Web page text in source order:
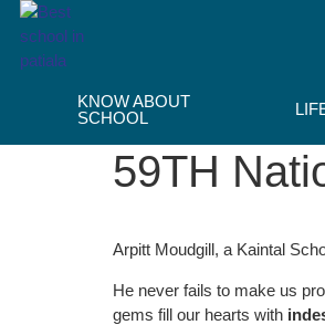
Skip
content
KNOW ABOUT
SCHOOL
59TH
Arpitt Moudgill, a Kaintal
He never fails to make us
gems fill our hearts with